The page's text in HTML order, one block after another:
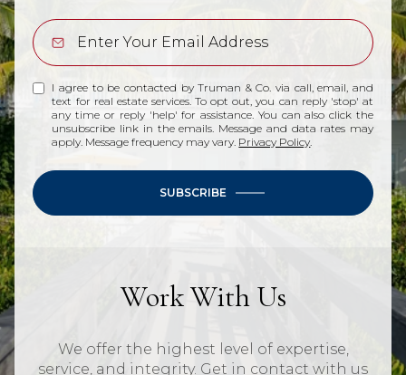
I agree to be contacted by Truman & Co. via call, email, and
text for real estate services. To opt out, you can reply 'stop' at
any time or reply 'help' for assistance. You can also click the
unsubscribe link in the emails. Message and data rates may
apply. Message frequency may vary. Privacy Policy.
SUBSCRIBE
Work With Us
We offer the highest level of expertise,
service, and integrity. Get in contact with us